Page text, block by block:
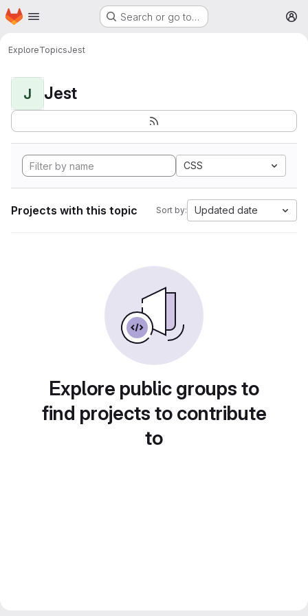
Skip to main content
Homepage Search or go to…
ExploreTopicsJest
J Jest
CSS
Projects with this topic Sort by: Updated date
Explore public groups to
find projects to contribute
to